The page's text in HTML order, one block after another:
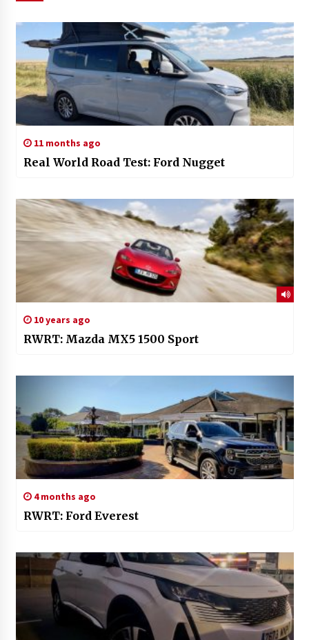
11 months ago
Real World Road Test: Ford Nugget
10 years ago
RWRT: Mazda MX5 1500 Sport
4 months ago
RWRT: Ford Everest